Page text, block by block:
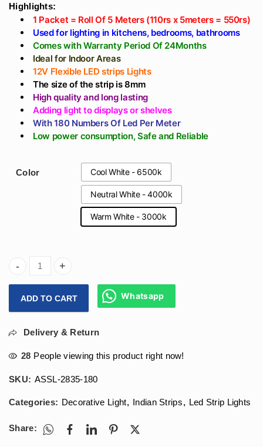
Highlights:
1 Packet = Roll Of 5 Meters (110rs x 5meters = 550rs)
Used for lighting in kitchens, bedrooms, bathrooms
Comes with Warranty Period Of 24Months
Ideal for Indoor Areas
12V Flexible LED strips Lights
The size of the strip is 8mm
High quality and long lasting
Adding light to displays or shelves
With 180 Numbers Of Led Per Meter
Low power consumption, Safe and Reliable
Color Cool White - 6500k
Neutral White - 4000k
Warm White - 3000k
Arihant Star 12V Led Strip Light For Decoration Purpose
ADD TO CART Whatsapp
Delivery & Return
28 People viewing this product right now!
SKU: ASSL-2835-180
Categories: Decorative Light, Indian Strips, Led Strip Lights
Share: